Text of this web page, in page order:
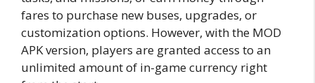
fares to purchase new buses, upgrades, or
customization options. However, with the MOD
APK version, players are granted access to an
unlimited amount of in-game currency right